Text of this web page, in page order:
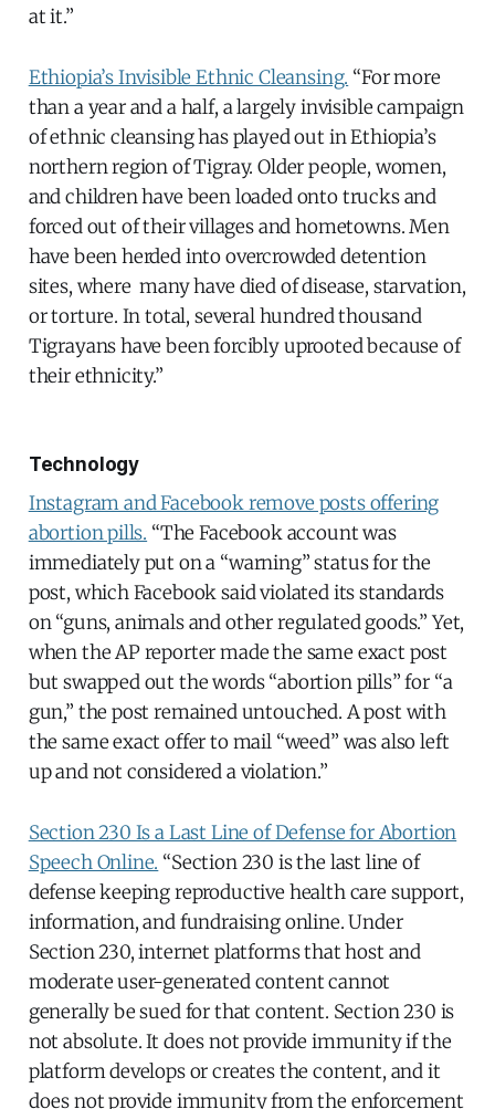
at it.”
Ethiopia’s Invisible Ethnic Cleansing. “For more
than a year and a half, a largely invisible campaign
of ethnic cleansing has played out in Ethiopia’s
northern region of Tigray. Older people, women,
and children have been loaded onto trucks and
forced out of their villages and hometowns. Men
have been herded into overcrowded detention
sites, where many have died of disease, starvation,
or torture. In total, several hundred thousand
Tigrayans have been forcibly uprooted because of
their ethnicity.”
Technology
Instagram and Facebook remove posts offering
abortion pills. “The Facebook account was
immediately put on a “warning” status for the
post, which Facebook said violated its standards
on “guns, animals and other regulated goods.” Yet,
when the AP reporter made the same exact post
but swapped out the words “abortion pills” for “a
gun,” the post remained untouched. A post with
the same exact offer to mail “weed” was also left
up and not considered a violation.”
Section 230 Is a Last Line of Defense for Abortion
Speech Online. “Section 230 is the last line of
defense keeping reproductive health care support,
information, and fundraising online. Under
Section 230, internet platforms that host and
moderate user-generated content cannot
generally be sued for that content. Section 230 is
not absolute. It does not provide immunity if the
platform develops or creates the content, and it
does not provide immunity from the enforcement